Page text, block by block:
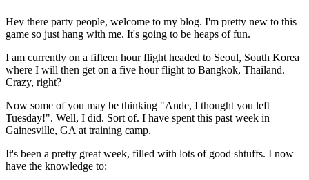
Hey there party people, welcome to my blog. I'm pretty new to this
game so just hang with me. It's going to be heaps of fun.
I am currently on a fifteen hour flight headed to Seoul, South Korea
where I will then get on a five hour flight to Bangkok, Thailand.
Crazy, right?
Now some of you may be thinking "Ande, I thought you left
Tuesday!". Well, I did. Sort of. I have spent this past week in
Gainesville, GA at training camp.
It's been a pretty great week, filled with lots of good shtuffs. I now
have the knowledge to: